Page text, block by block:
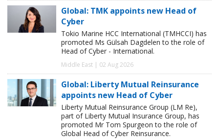
Global: TMK appoints new Head of
Cyber
Tokio Marine HCC International (TMHCCI) has
promoted Ms Gülsah Dagdelen to the role of
Head of Cyber - International.
Middle East | 02 Aug 2026
Global: Liberty Mutual Reinsurance
appoints new Head of Cyber
Liberty Mutual Reinsurance Group (LM Re),
part of Liberty Mutual Insurance Group, has
promoted Mr Tom Spurgeon to the role of
Global Head of Cyber Reinsurance.